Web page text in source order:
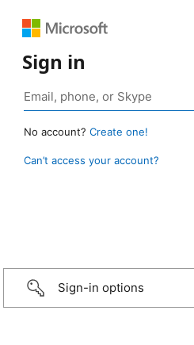
Sign in
No account? Create one!
Can’t access your account?
Sign-in options